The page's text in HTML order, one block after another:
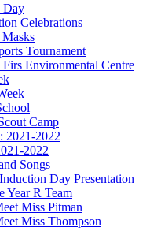
Day
Celebrations
Tournament
Environmental Centre
Camp
2021-2022
2022
Songs
Day Presentation
Year R Team
Miss Pitman
Miss Thompson